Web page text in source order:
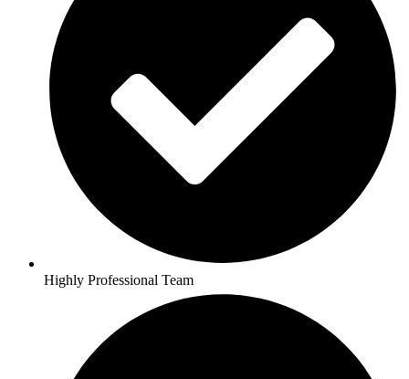
Highly Professional Team